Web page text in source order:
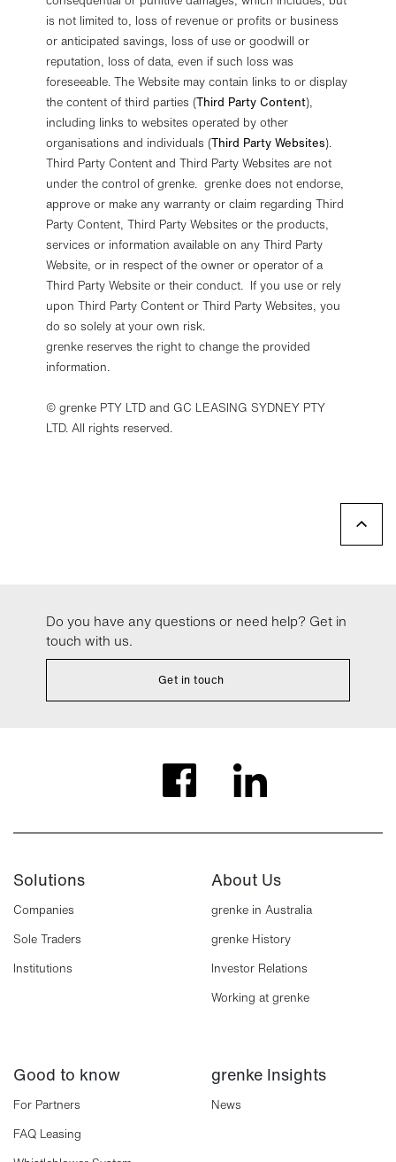
is not limited to, loss of revenue or profits or business
or anticipated savings, loss of use or goodwill or
reputation, loss of data, even if such loss was
foreseeable. The Website may contain links to or display
the content of third parties (Third Party Content),
including links to websites operated by other
organisations and individuals (Third Party Websites).
Third Party Content and Third Party Websites are not
under the control of grenke. grenke does not endorse,
approve or make any warranty or claim regarding Third
Party Content, Third Party Websites or the products,
services or information available on any Third Party
Website, or in respect of the owner or operator of a
Third Party Website or their conduct. If you use or rely
upon Third Party Content or Third Party Websites, you
do so solely at your own risk.
grenke reserves the right to change the provided
information.
© grenke PTY LTD and GC LEASING SYDNEY PTY
LTD. All rights reserved.
Do you have any questions or need help? Get in
touch with us.
Get in touch
Solutions
Companies
Sole Traders
Institutions
About Us
grenke in Australia
grenke History
Investor Relations
Working at grenke
Good to know
For Partners
FAQ Leasing
grenke Insights
News